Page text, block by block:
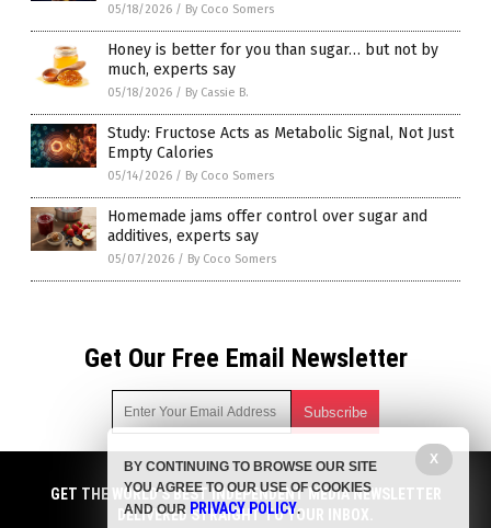
05/18/2026 / By Coco Somers
Honey is better for you than sugar… but not by
much, experts say
05/18/2026 / By Cassie B.
Study: Fructose Acts as Metabolic Signal, Not Just
Empty Calories
05/14/2026 / By Coco Somers
Homemade jams offer control over sugar and
additives, experts say
05/07/2026 / By Coco Somers
Get Our Free Email Newsletter
Get independent news alerts on natural cures, food lab tests,
cannabis medicine, science, robotics, drones, privacy and
more.
GET THE WORLD'S BEST INDEPENDENT MEDIA NEWSLETTER
DELIVERED STRAIGHT TO YOUR INBOX.
X
BY CONTINUING TO BROWSE OUR SITE
YOU AGREE TO OUR USE OF COOKIES
AND OUR PRIVACY POLICY.